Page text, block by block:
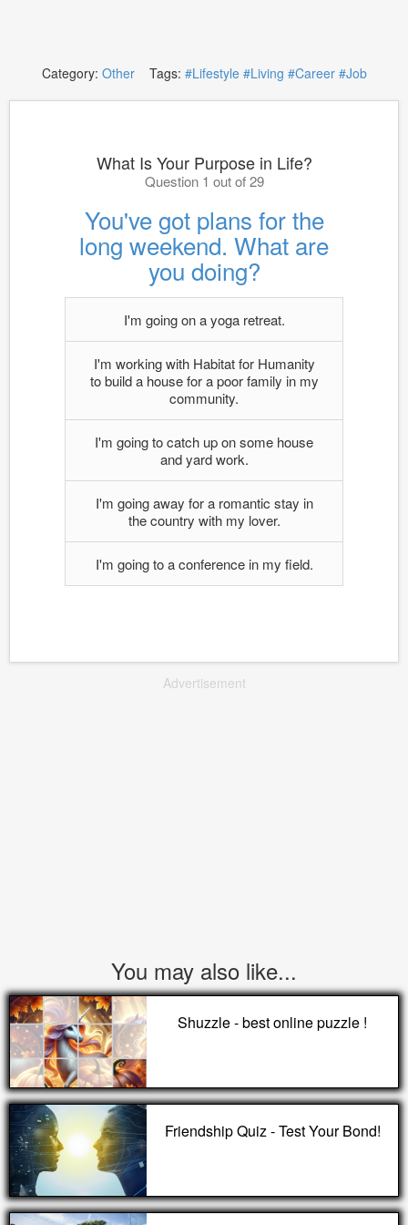
Category: OtherTags: #Lifestyle #Living #Career #Job
What Is Your Purpose in Life?
Question 1 out of 29
You've got plans for the
long weekend. What are
you doing?
I'm going on a yoga retreat.
I'm working with Habitat for Humanity
to build a house for a poor family in my
community.
I'm going to catch up on some house
and yard work.
I'm going away for a romantic stay in
the country with my lover.
I'm going to a conference in my field.
Advertisement
You may also like...
Shuzzle - best online puzzle !
Friendship Quiz - Test Your Bond!